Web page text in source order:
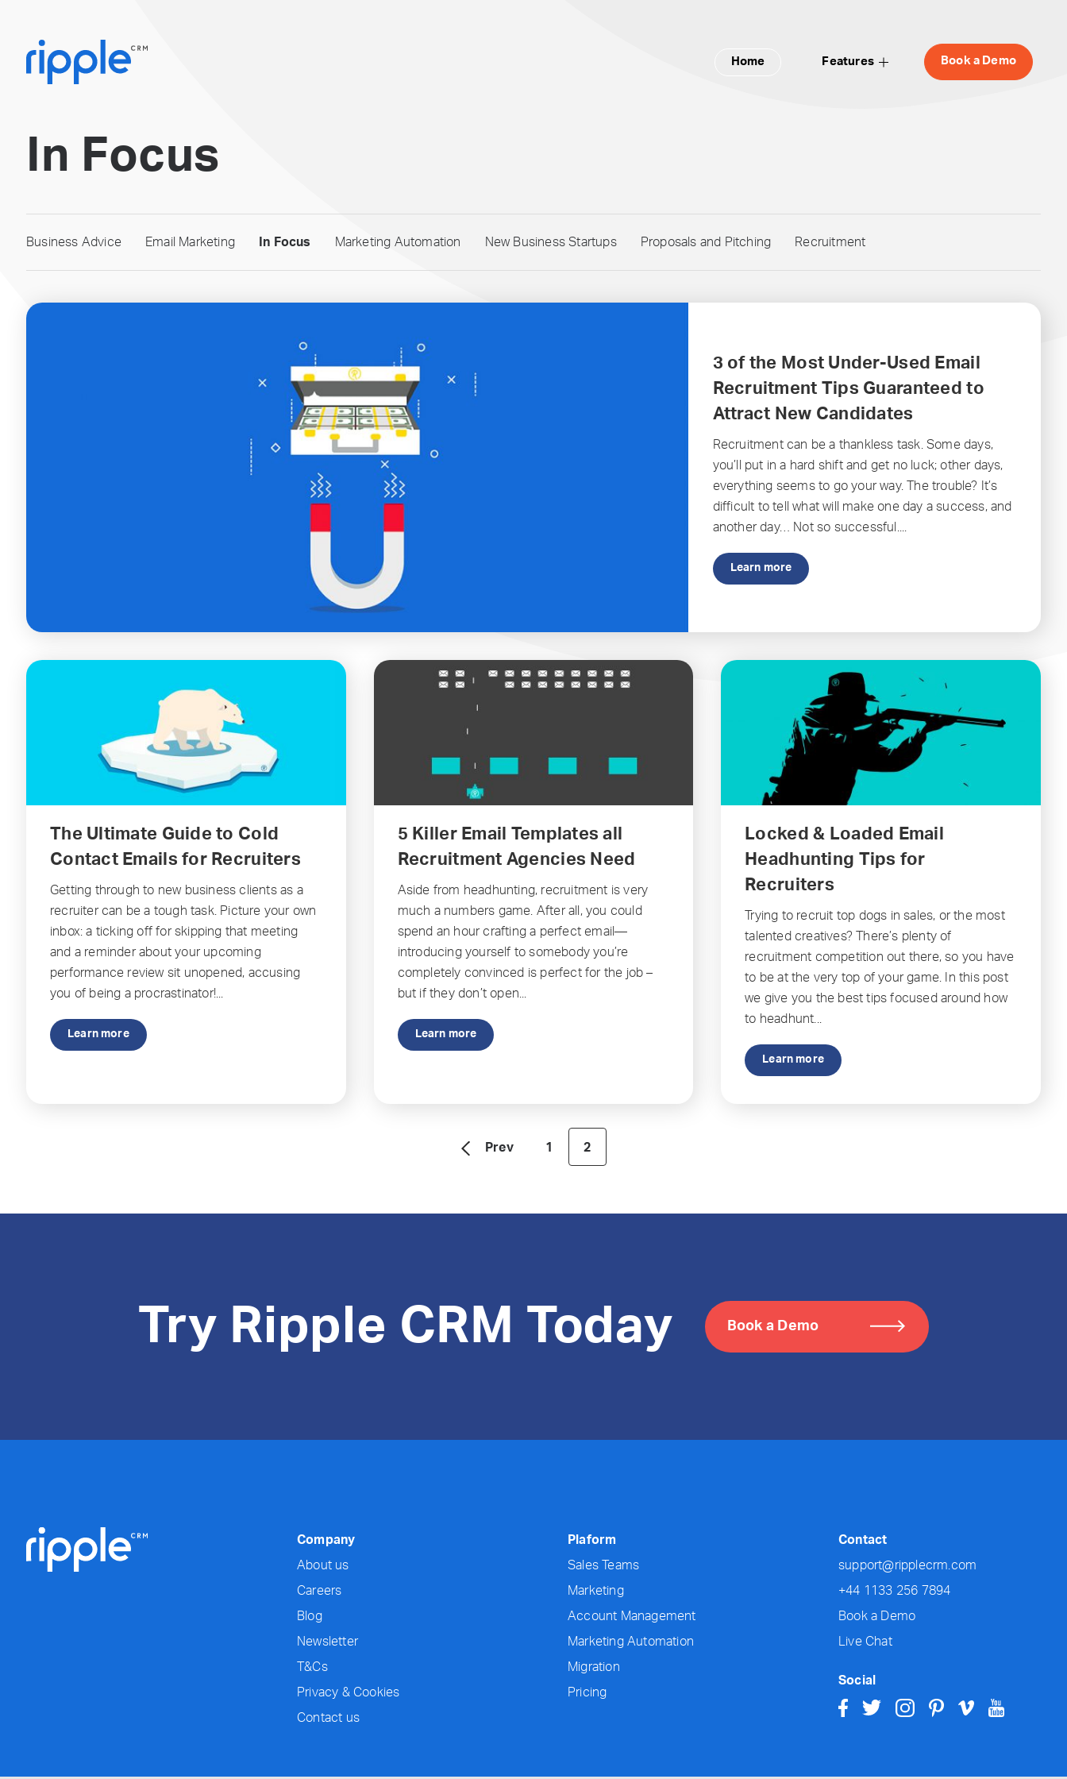
Home Features Book a Demo
In Focus
Business Advice Email Marketing In Focus Marketing Automation New Business Startups Proposals and Pitching Recruitment
3 of the Most Under-Used Email
Recruitment Tips Guaranteed to
Attract New Candidates
Recruitment can be a thankless task. Some days,
you’ll put in a hard shift and get no luck; other days,
everything seems to go your way. The trouble? It’s
difficult to tell what will make one day a success, and
another day… Not so successful....
Learn more
The Ultimate Guide to Cold
Contact Emails for Recruiters
Getting through to new business clients as a
recruiter can be a tough task. Picture your own
inbox: a ticking off for skipping that meeting
and a reminder about your upcoming
performance review sit unopened, accusing
you of being a procrastinator!...
Learn more
5 Killer Email Templates all
Recruitment Agencies Need
Aside from headhunting, recruitment is very
much a numbers game. After all, you could
spend an hour crafting a perfect email—
introducing yourself to somebody you’re
completely convinced is perfect for the job –
but if they don’t open...
Learn more
Locked & Loaded Email
Headhunting Tips for
Recruiters
Trying to recruit top dogs in sales, or the most
talented creatives? There’s plenty of
recruitment competition out there, so you have
to be at the very top of your game. In this post
we give you the best tips focused around how
to headhunt...
Learn more
Prev 1 2
Try Ripple CRM Today Book a Demo
Company
About us
Careers
Blog
Newsletter
T&Cs
Privacy & Cookies
Contact us
Plaform
Sales Teams
Marketing
Account Management
Marketing Automation
Migration
Pricing
Contact
support@ripplecrm.com
+44 1133 256 7894
Book a Demo
Live Chat
Social